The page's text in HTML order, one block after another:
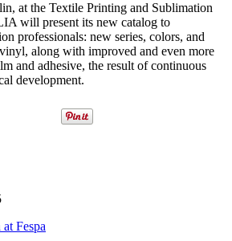
at the Textile Printing and Sublimation
will present its new catalog to
professionals: new series, colors, and
along with improved and even more
and adhesive, the result of continuous
development.
Fespa